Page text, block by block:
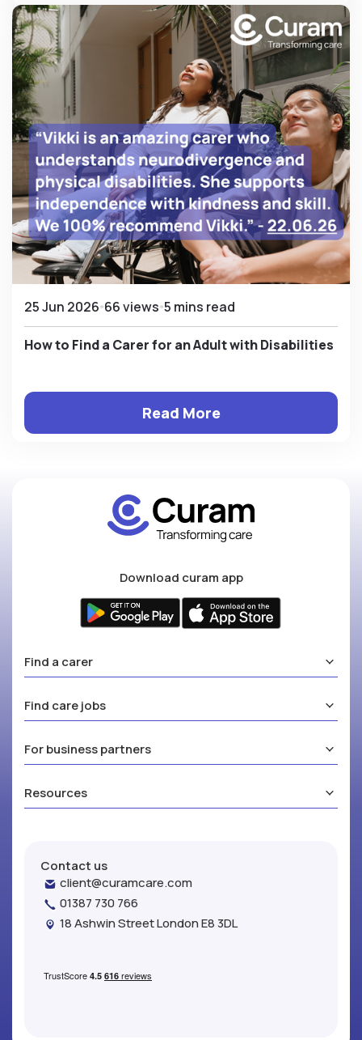
25 Jun 2026 66 views 5 mins read
How to Find a Carer for an Adult with Disabilities
Read More
Download curam app
Find a carer
Find care jobs
For business partners
Resources
Contact us
client@curamcare.com
01387 730 766
18 Ashwin Street London E8 3DL